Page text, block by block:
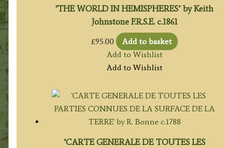
‘THE WORLD IN HEMISPHERES’ by Keith
Johnstone F.R.S.E. c.1861
£95.00
Add to basket
Add to Wishlist
Add to Wishlist
‘CARTE GENERALE DE TOUTES LES